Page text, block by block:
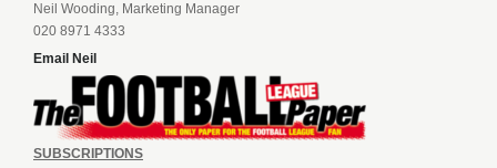
Neil Wooding, Marketing Manager
020 8971 4333
Email Neil
SUBSCRIPTIONS